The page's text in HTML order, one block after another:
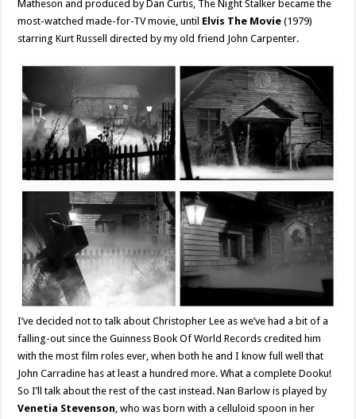
Matheson and produced by Dan Curtis, The Night Stalker became the
most-watched made-for-TV movie, until Elvis The Movie (1979)
starring Kurt Russell directed by my old friend John Carpenter.
I’ve decided not to talk about Christopher Lee as we’ve had a bit of a
falling-out since the Guinness Book Of World Records credited him
with the most film roles ever, when both he and I know full well that
John Carradine has at least a hundred more. What a complete Dooku!
So I’ll talk about the rest of the cast instead. Nan Barlow is played by
Venetia Stevenson, who was born with a celluloid spoon in her